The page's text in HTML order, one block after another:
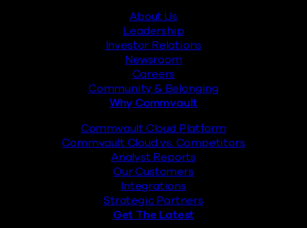
About Us
Leadership
Investor Relations
Newsroom
Careers
Community & Belonging
Why Commvault
Commvault Cloud Platform
Commvault Cloud vs. Competitors
Analyst Reports
Our Customers
Integrations
Strategic Partners
Get The Latest